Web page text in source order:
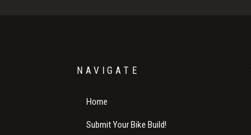
NAVIGATE
Home
Submit Your Bike Build!